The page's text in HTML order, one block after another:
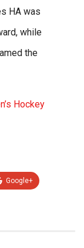
HA was
while
the
Hockey
Google+